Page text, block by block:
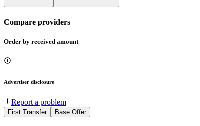
Compare providers
Order by received amount
Advertiser disclosure
Report a problem
First Transfer Base Offer